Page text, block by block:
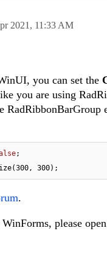
2021, 11:33 AM
you can set the
you are using
300, 300);
.
please